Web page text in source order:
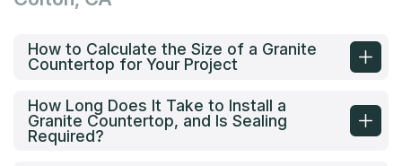
How to Calculate the Size of a Granite
Countertop for Your Project
How Long Does It Take to Install a
Granite Countertop, and Is Sealing
Required?